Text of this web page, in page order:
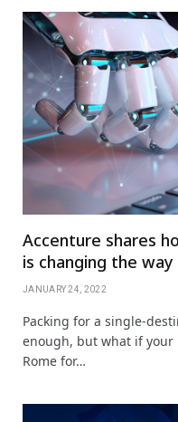
Accenture shares
is changing the
JANUARY 24, 2022
Packing for a single-
enough, but what if
Rome for…